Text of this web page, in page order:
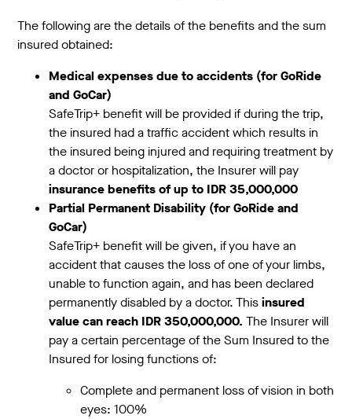
The following are the details of the benefits and the sum
insured obtained:
Medical expenses due to accidents (for GoRide
and GoCar)
SafeTrip+ benefit will be provided if during the trip,
the insured had a traffic accident which results in
the insured being injured and requiring treatment by
a doctor or hospitalization, the Insurer will pay
insurance benefits of up to IDR 35,000,000
Partial Permanent Disability (for GoRide and
GoCar)
SafeTrip+ benefit will be given, if you have an
accident that causes the loss of one of your limbs,
unable to function again, and has been declared
permanently disabled by a doctor. Thisinsured
value can reach IDR 350,000,000.The Insurer will
pay a certain percentage of the Sum Insured to the
Insured for losing functions of:
Complete and permanent loss of vision in both
eyes: 100%